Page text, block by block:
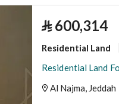
⃁ 600,314
Residential Land
Residential Land
Al Najma, Jeddah